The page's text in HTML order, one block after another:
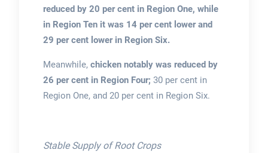
reduced by 20 per cent in Region One, while
in Region Ten it was 14 per cent lower and
29 per cent lower in Region Six.
Meanwhile, chicken notably was reduced by
26 per cent in Region Four; 30 per cent in
Region One, and 20 per cent in Region Six.
Stable Supply of Root Crops